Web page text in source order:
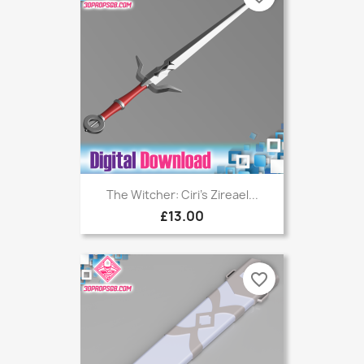
The Witcher: Ciri's Zireael...
£13.00
favorite_border